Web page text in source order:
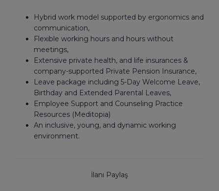
Hybrid work model supported by ergonomics and
communication,
Flexible working hours and hours without
meetings,
Extensive private health, and life insurances &
company-supported Private Pension Insurance,
Leave package including 5-Day Welcome Leave,
Birthday and Extended Parental Leaves,
Employee Support and Counseling Practice
Resources (Meditopia)
An inclusive, young, and dynamic working
environment.
İlanı Paylaş